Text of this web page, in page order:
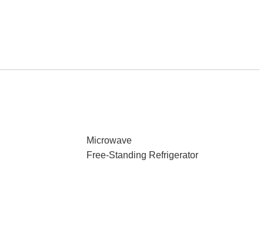
Microwave
Free-Standing Refrigerator